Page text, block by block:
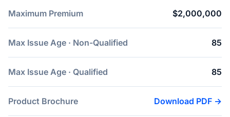
Maximum Premium $2,000,000
Max Issue Age · Non-Qualified 85
Max Issue Age · Qualified 85
Product Brochure Download PDF →